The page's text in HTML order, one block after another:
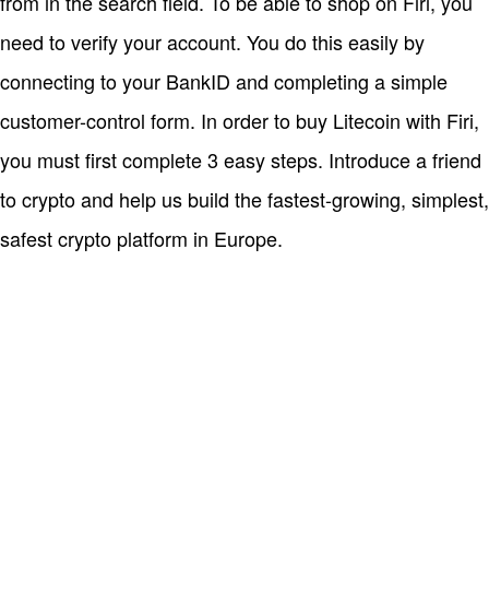
need to verify your account. You do this easily by
connecting to your BankID and completing a simple
customer-control form. In order to buy Litecoin with Firi,
you must first complete 3 easy steps. Introduce a friend
to crypto and help us build the fastest-growing, simplest,
safest crypto platform in Europe.